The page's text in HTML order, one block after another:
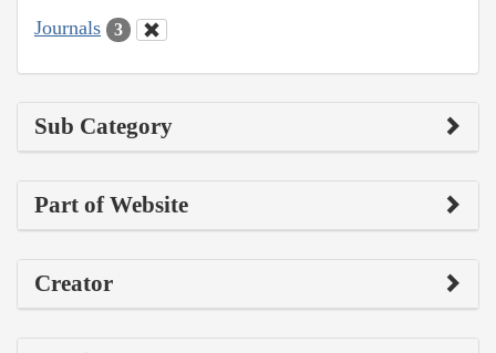
Journals 3
Sub Category
Part of Website
Creator